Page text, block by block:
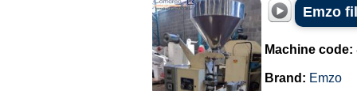
Emzo
Machine code:
Brand: Emzo